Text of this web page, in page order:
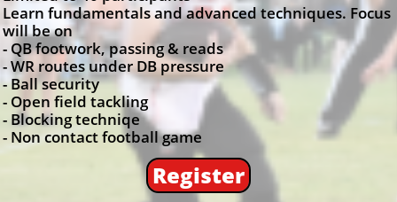
Learn fundamentals and advanced techniques. Focus
will be on
- QB footwork, passing & reads
- WR routes under DB pressure
- Ball security
- Open field tackling
- Blocking techniqe
- Non contact football game
Register